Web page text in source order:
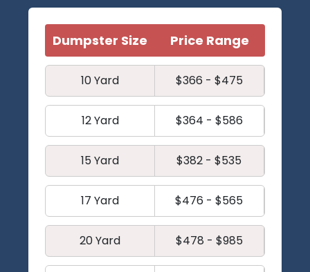
Dumpster Size Price Range
10 Yard $366 - $475
12 Yard $364 - $586
15 Yard $382 - $535
17 Yard $476 - $565
20 Yard $478 - $985